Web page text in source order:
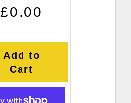
Regular price
Sale price
£0.00
Add to
Cart